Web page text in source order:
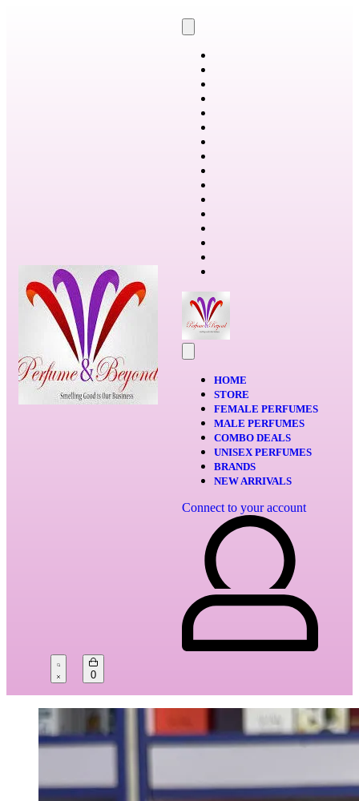
HOME
STORE
FEMALE PERFUMES
MALE PERFUMES
COMBO DEALS
UNISEX PERFUMES
BRANDS
NEW ARRIVALS
Connect to your account
0